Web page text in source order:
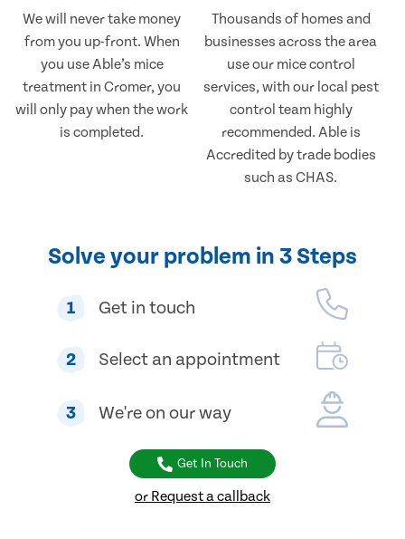
We will never take money
from you up-front. When
you use Able’s mice
treatment in Cromer, you
will only pay when the work
is completed.
Thousands of homes and
businesses across the area
use our mice control
services, with our local pest
control team highly
recommended. Able is
Accredited by trade bodies
such as CHAS.
Solve your problem in 3 Steps
1 Get in touch
2 Select an appointment
3 We're on our way
Get In Touch
or Request a callback